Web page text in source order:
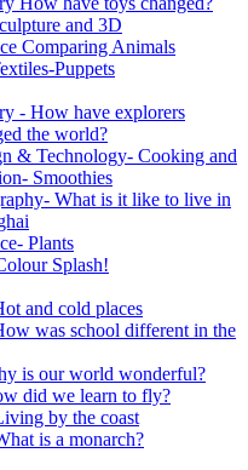
and 3D
Comparing Animals
Puppets
- How have explorers
the world?
& Technology- Cooking and
Smoothies
What is it like to live in
Plants
Splash!
and cold places
was school different in the
is our world wonderful?
did we learn to fly?
by the coast
is a monarch?